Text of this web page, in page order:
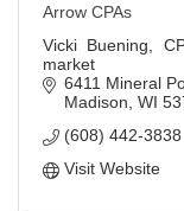
Arrow CPAs
Vicki Buening,
market
6411 Mineral
Madison WI
(608) 442-3838
Visit Website